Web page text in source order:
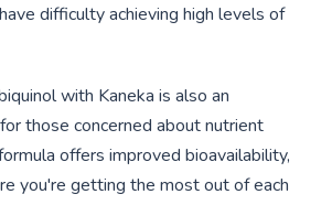
difficulty achieving high levels of
with Kaneka is also an
those concerned about nutrient
offers improved bioavailability,
you're getting the most out of each